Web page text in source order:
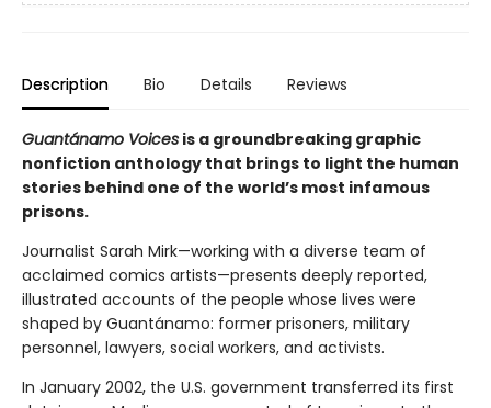
Description Bio Details Reviews
Guantánamo Voices is a groundbreaking graphic
nonfiction anthology that brings to light the human
stories behind one of the world’s most infamous
prisons.
Journalist Sarah Mirk—working with a diverse team of
acclaimed comics artists—presents deeply reported,
illustrated accounts of the people whose lives were
shaped by Guantánamo: former prisoners, military
personnel, lawyers, social workers, and activists.
In January 2002, the U.S. government transferred its first